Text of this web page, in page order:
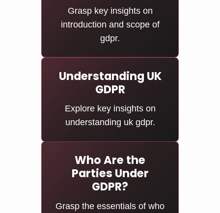
Grasp key insights on
introduction and scope of
gdpr.
Understanding UK
GDPR
Explore key insights on
understanding uk gdpr.
Who Are the
Parties Under
GDPR?
Grasp the essentials of who